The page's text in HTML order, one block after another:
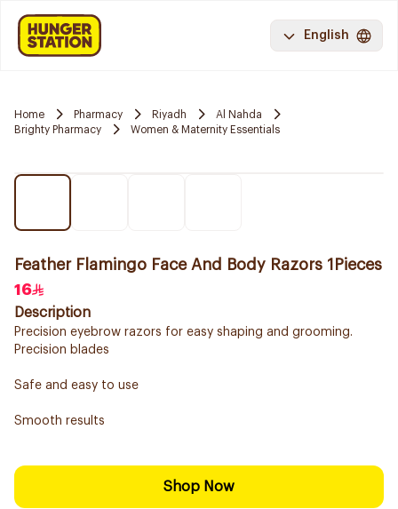
English
Home Pharmacy Riyadh
Al Nahda
Brighty Pharmacy
Women & Maternity Essentials
Feather Flamingo Face And Body Razors 1Pieces
16
Description
Precision eyebrow razors for easy shaping and grooming.
Precision blades
Safe and easy to use
Smooth results
Shop Now